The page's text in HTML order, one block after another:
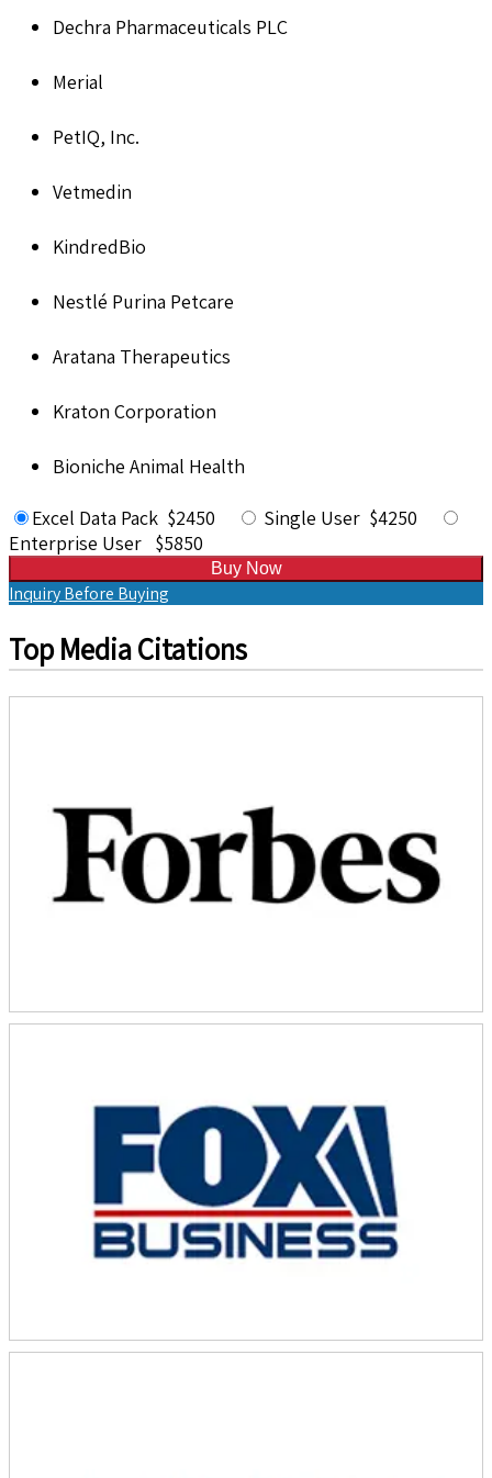
Dechra Pharmaceuticals PLC
Merial
PetIQ, Inc.
Vetmedin
KindredBio
Nestlé Purina Petcare
Aratana Therapeutics
Kraton Corporation
Bioniche Animal Health
Excel Data Pack $2450
Single User $4250
Enterprise User $5850
Buy Now
Inquiry Before Buying
Top Media Citations